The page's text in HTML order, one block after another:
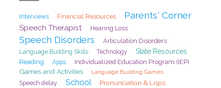
Interviews Financial Resources Parents' Corner
Speech Therapist Hearing Loss
Speech Disorders Articulation Disorders
Language Building Skills Technology State Resources
Reading Apps Individualized Education Program (IEP)
Games and Activities Language Building Games
Speech delay School Pronunciation & Lisps